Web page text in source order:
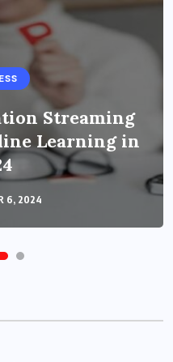
Streaming
Learning in
6, 2024